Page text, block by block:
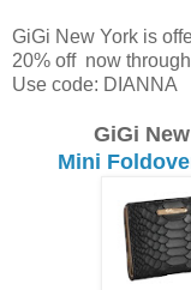
GiGi New York is
20% off now
Use code: DIANNA
GiGi
Mini